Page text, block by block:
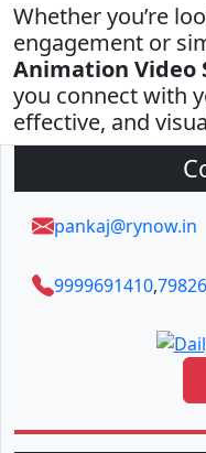
Whether you’re
engagement or
Animation Video
you connect with
effective, and
pankaj@rynow.in
9999691410,